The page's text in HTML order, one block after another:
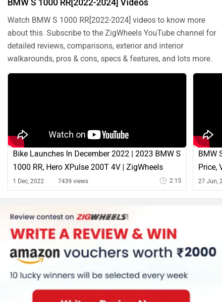
BMW S 1000 RR[2022-2024] Videos
Watch BMW S 1000 RR[2022-2024] videos to know more
about this. Subscribe to the ZigWheels YouTube channel for
detailed reviews, comparisons, exterior and interior
walkarounds, pros & cons, specs & features, and lots more.
Bike Launches In December 2022 | 2023 BMW S
1000 RR, Hero XPulse 200T 4V | ZigWheels
1 Dec, 2022 7439 views 2:15
BMW
Price,
27 Jun,